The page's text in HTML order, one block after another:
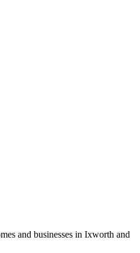
and businesses in Ixworth and